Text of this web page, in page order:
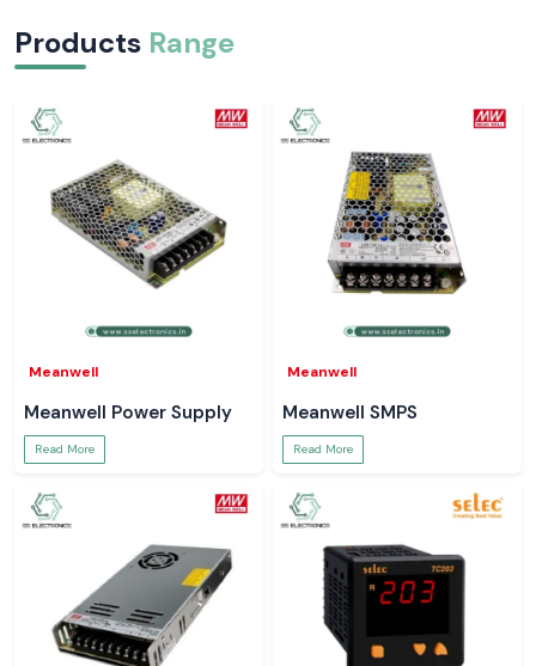
Products Range
Meanwell
Meanwell Power Supply
Read More
Meanwell
Meanwell SMPS
Read More